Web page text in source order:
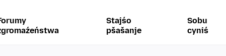
Stajśo
pšašanje
Sobu
cyniś